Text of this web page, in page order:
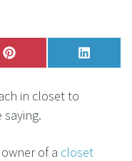
Share
on
Pinterest Share
on
in closet to
saying.
of a closet